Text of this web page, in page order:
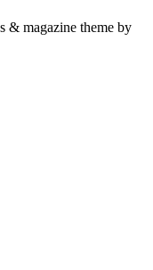
& magazine theme by